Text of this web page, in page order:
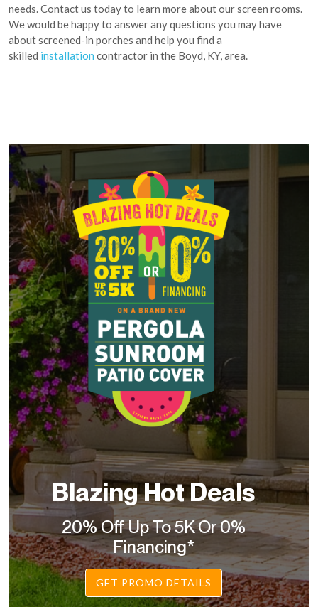
needs. Contact us today to learn more about our screen rooms.
We would be happy to answer any questions you may have
about screened-in porches and help you find a
skilled installation contractor in the Boyd, KY, area.
Blazing Hot Deals
20% Off Up To 5K Or 0%
Financing*
GET PROMO DETAILS